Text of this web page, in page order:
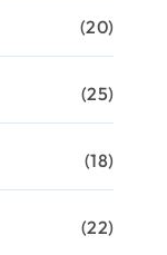
(20)
(25)
(18)
(22)